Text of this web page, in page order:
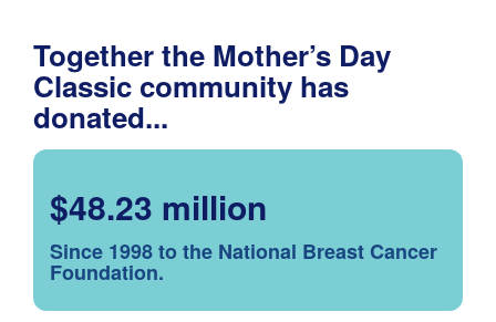
Together the Mother’s Day
Classic community has
donated...
$48.23 million
Since 1998 to the National Breast Cancer
Foundation.